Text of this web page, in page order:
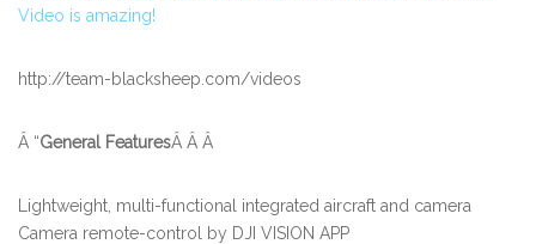
Video is amazing!
http://team-blacksheep.com/videos
Â “General FeaturesÂ Â Â
Lightweight, multi-functional integrated aircraft and camera
Camera remote-control by DJI VISION APP